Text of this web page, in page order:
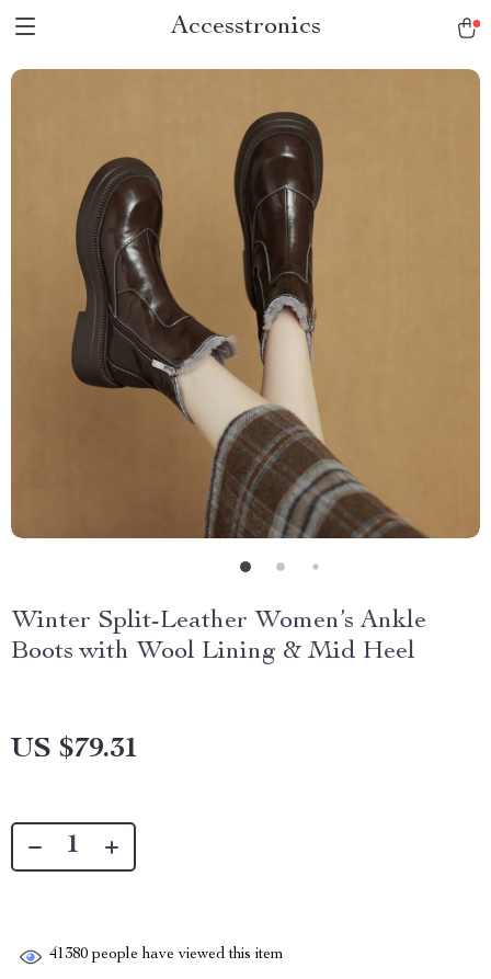
Accesstronics
Winter Split-Leather Women’s Ankle
Boots with Wool Lining & Mid Heel
US $79.31
41380 people have viewed this item